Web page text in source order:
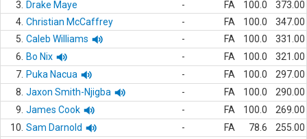
3.
Drake Maye - FA 100.0
373.00
4. Christian McCaffrey - FA 100.0
347.00
5. Caleb Williams - FA 100.0
331.00
6.
Bo Nix - FA 100.0
321.00
7. Puka Nacua - FA 100.0
297.00
8. Jaxon Smith-Njigba - FA 100.0
290.00
9. James Cook - FA 100.0
269.00
10. Sam Darnold - FA 78.6
255.00